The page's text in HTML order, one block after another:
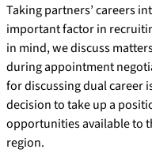
Taking partners’ careers
important factor in
in mind, we discuss
during appointment
for discussing dual career
decision to take up a
opportunities available to
region.